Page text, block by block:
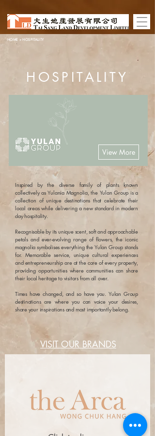
HOME > HOSPITALITY
HOSPITALITY
View More
Inspired by the diverse family of plants known
collectively as Yulania Magnolia, the Yulan Group is a
collection of unique destinations that celebrate their
local areas while delivering a new standard in modern
day hospitality.
Recognisable by its unique scent, soft and approachable
petals and ever-evolving range of flowers, the iconic
magnolia symbolises everything the Yulan Group stands
for. Memorable service, unique cultural experiences
and entrepreneurship are at the core of every property,
providing opportunities where communities can share
their local heritage to visitors from all over.
Times have changed, and so have you. Yulan Group
destinations are where you can voice your desires,
share your inspirations and most importantly belong.
VISIT OUR BRANDS